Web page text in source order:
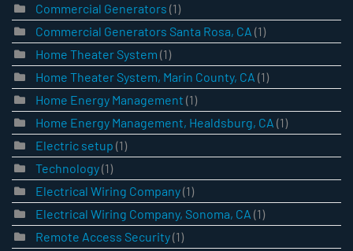
Commercial Generators (1)
Commercial Generators Santa Rosa, CA (1)
Home Theater System (1)
Home Theater System, Marin County, CA (1)
Home Energy Management (1)
Home Energy Management, Healdsburg, CA (1)
Electric setup (1)
Technology(1)
Electrical Wiring Company(1)
Electrical Wiring Company, Sonoma, CA (1)
Remote Access Security(1)